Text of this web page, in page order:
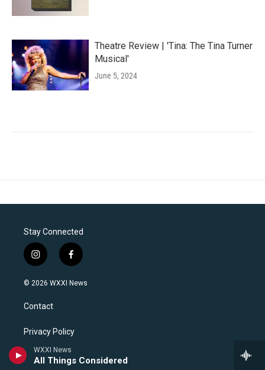
WXXI News
All Things Considered
Theatre Review | 'Tina: The Tina Turner
Musical'
June 5, 2024
Stay Connected
i
n
s
a
g
a
m
f
a
c
k
© 2026 WXXI News
Contact
Privacy Policy
WXXI News FCC Files